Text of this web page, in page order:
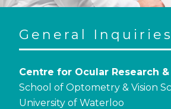
General Inquiries
Centre for Ocular Research
School of Optometry & Vision
University of Waterloo